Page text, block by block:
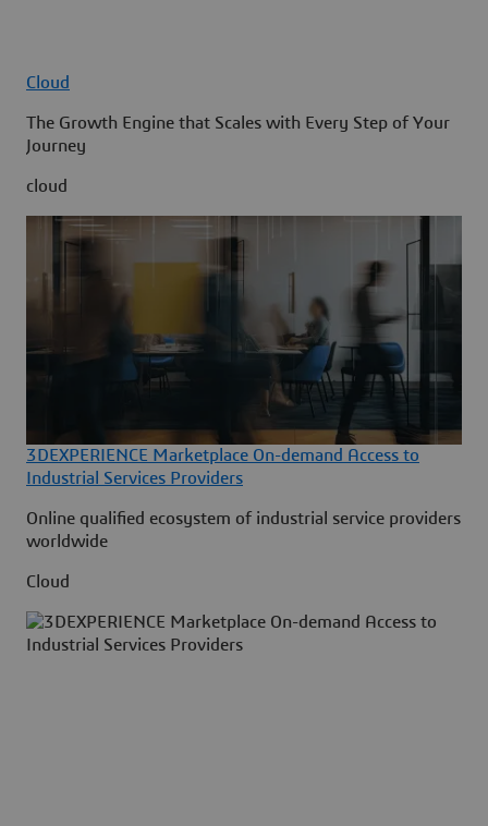
Cloud
The Growth Engine that Scales with Every Step of Your
Journey
cloud
3DEXPERIENCE Marketplace On-demand Access to
Industrial Services Providers
Online qualified ecosystem of industrial service providers
worldwide
Cloud